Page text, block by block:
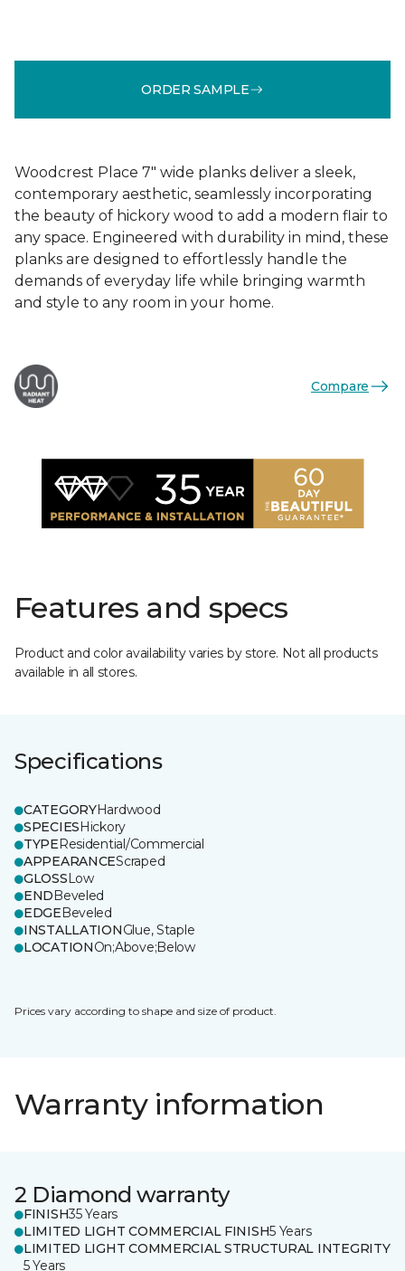
ORDER SAMPLE
Woodcrest Place 7" wide planks deliver a sleek,
contemporary aesthetic, seamlessly incorporating
the beauty of hickory wood to add a modern flair to
any space. Engineered with durability in mind, these
planks are designed to effortlessly handle the
demands of everyday life while bringing warmth
and style to any room in your home.
Compare
Features and specs
Product and color availability varies by store. Not all products
available in all stores.
Specifications
CATEGORYHardwood
SPECIESHickory
TYPEResidential/Commercial
APPEARANCEScraped
GLOSSLow
ENDBeveled
EDGEBeveled
INSTALLATIONGlue, Staple
LOCATIONOn;Above;Below
Prices vary according to shape and size of product.
Warranty information
2 Diamond warranty
FINISH35 Years
LIMITED LIGHT COMMERCIAL FINISH5 Years
LIMITED LIGHT COMMERCIAL STRUCTURAL INTEGRITY
5 Years